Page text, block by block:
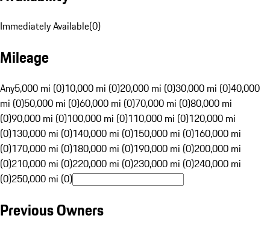
Immediately Available(0)
Mileage
Any5,000 mi (0)10,000 mi (0)20,000 mi (0)30,000 mi (0)40,000
mi (0)50,000 mi (0)60,000 mi (0)70,000 mi (0)80,000 mi
(0)90,000 mi (0)100,000 mi (0)110,000 mi (0)120,000 mi
(0)130,000 mi (0)140,000 mi (0)150,000 mi (0)160,000 mi
(0)170,000 mi (0)180,000 mi (0)190,000 mi (0)200,000 mi
(0)210,000 mi (0)220,000 mi (0)230,000 mi (0)240,000 mi
(0)250,000 mi (0)
Previous Owners